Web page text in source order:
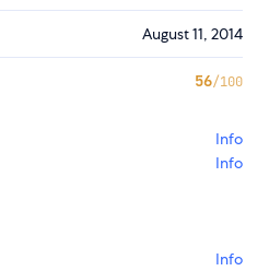
August 11, 2014
56/100
Info
Info
Info